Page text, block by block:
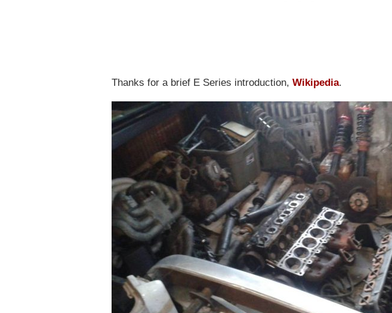
Thanks for a brief E Series introduction, Wikipedia.